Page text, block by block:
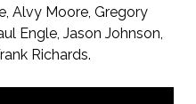
Alvy Moore, Gregory
Engle, Jason Johnson,
Richards.